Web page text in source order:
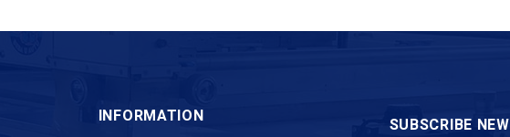
INFORMATION SUBSCRIBE